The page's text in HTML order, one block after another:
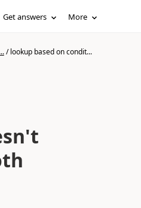
Get answers More
/lookup based on condit...